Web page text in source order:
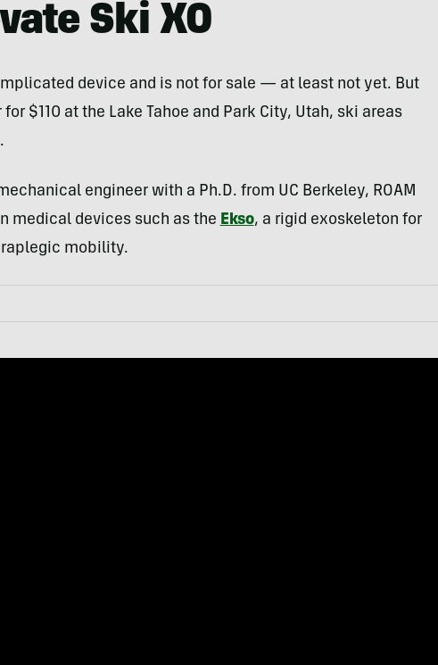
Ski XO
device and is not for sale — at least not yet. But
$110 at the Lake Tahoe and Park City, Utah, ski areas
engineer with a Ph.D. from UC Berkeley, ROAM
medical devices such as the Ekso, a rigid exoskeleton for
mobility.